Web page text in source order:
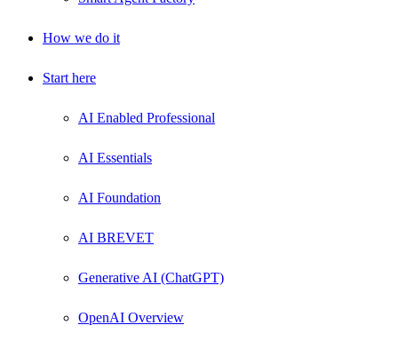
How we do it
Start here
AI Enabled Professional
AI Essentials
AI Foundation
AI BREVET
Generative AI (ChatGPT)
OpenAI Overview